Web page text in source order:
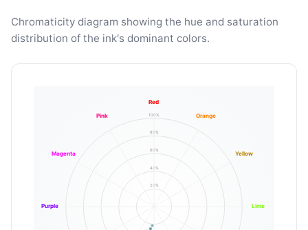
Chromaticity diagram showing the hue and saturation
distribution of the ink's dominant colors.
20%
40%
60%
80%
100%
Red
Orange
Yellow
Lime
Purple
Magenta
Pink